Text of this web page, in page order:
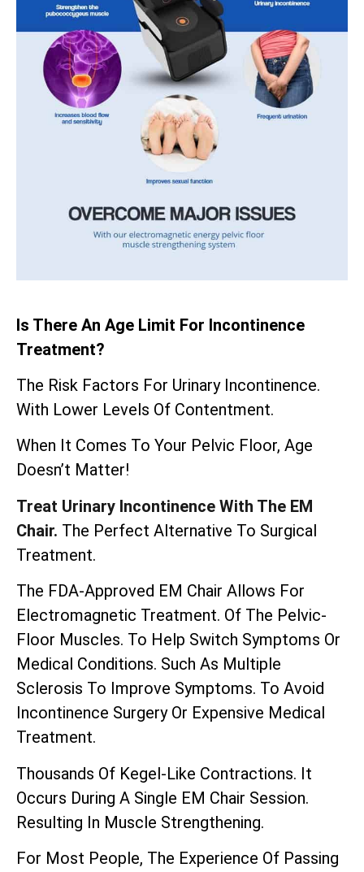
Is There An Age Limit For Incontinence
Treatment?
The Risk Factors For Urinary Incontinence.
With Lower Levels Of Contentment.
When It Comes To Your Pelvic Floor, Age
Doesn’t Matter!
Treat Urinary Incontinence With The EM
Chair. The Perfect Alternative To Surgical
Treatment.
The FDA-Approved EM Chair Allows For
Electromagnetic Treatment. Of The Pelvic-
Floor Muscles. To Help Switch Symptoms Or
Medical Conditions. Such As Multiple
Sclerosis To Improve Symptoms. To Avoid
Incontinence Surgery Or Expensive Medical
Treatment.
Thousands Of Kegel-Like Contractions. It
Occurs During A Single EM Chair Session.
Resulting In Muscle Strengthening.
For Most People, The Experience Of Passing